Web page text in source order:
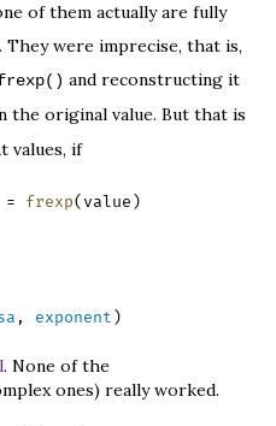
of them actually are fully
were imprecise, that is,
and reconstructing it
the original value. But that is
values, if
frexp(value)
, exponent )
. None of the
ones) really worked.